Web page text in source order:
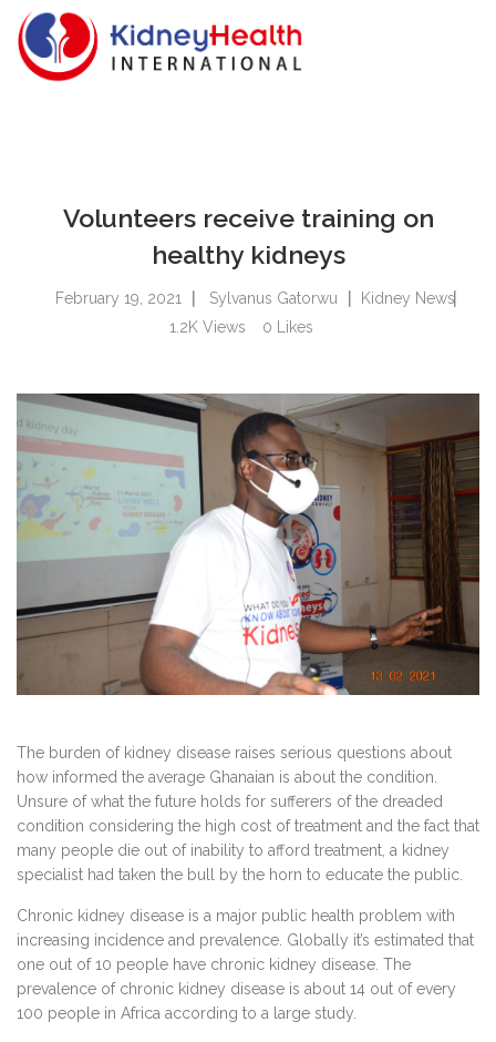
Volunteers receive training on
healthy kidneys
February 19, 2021 Sylvanus Gatorwu
Kidney News
1.2K Views 0 Likes
The burden of kidney disease raises serious questions about
how informed the average Ghanaian is about the condition.
Unsure of what the future holds for sufferers of the dreaded
condition considering the high cost of treatment and the fact that
many people die out of inability to afford treatment, a kidney
specialist had taken the bull by the horn to educate the public.
Chronic kidney disease is a major public health problem with
increasing incidence and prevalence. Globally it’s estimated that
one out of 10 people have chronic kidney disease. The
prevalence of chronic kidney disease is about 14 out of every
100 people in Africa according to a large study.